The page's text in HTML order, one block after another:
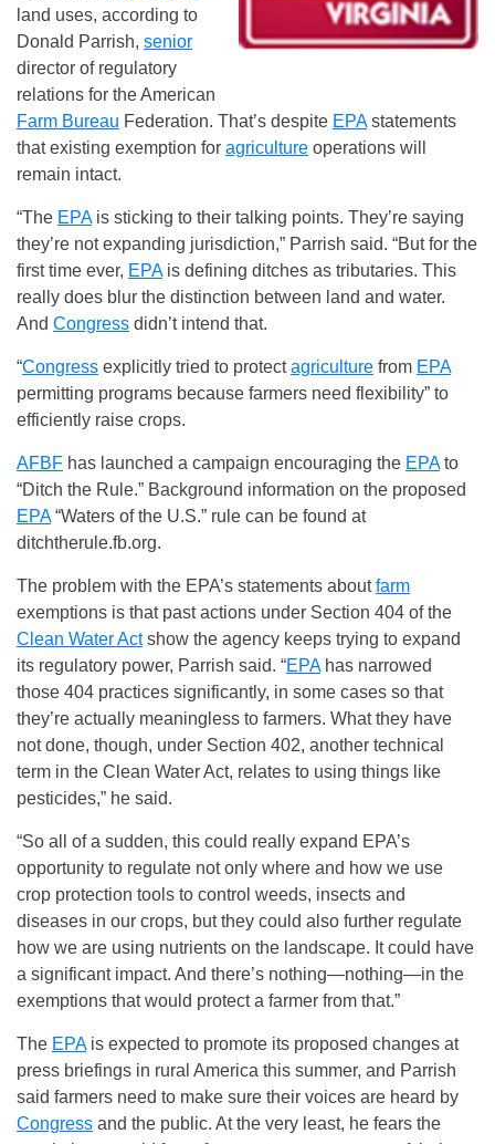
land uses, according to
Donald Parrish, senior
director of regulatory
relations for the American
Farm Bureau Federation. That’s despite EPAstatements
that existing exemption for agriculture operations will
remain intact.
“The EPAis sticking to their talking points. They’re saying
they’re not expanding jurisdiction,” Parrish said. “But for the
first time ever, EPAis defining ditches as tributaries. This
really does blur the distinction between land and water.
And Congress didn’t intend that.
“Congress explicitly tried to protectagriculture from EPA
permitting programs because farmers need flexibility” to
efficiently raise crops.
AFBF has launched a campaign encouraging the EPAto
“Ditch the Rule.” Background information on the proposed
EPA“Waters of the U.S.” rule can be found at
ditchtherule.fb.org.
The problem with the EPA’s statements aboutfarm
exemptions is that past actions under Section 404 of the
Clean Water Actshow the agency keeps trying to expand
its regulatory power, Parrish said. “EPAhas narrowed
those 404 practices significantly, in some cases so that
they’re actually meaningless to farmers. What they have
not done, though, under Section 402, another technical
term in the Clean Water Act, relates to using things like
pesticides,” he said.
“So all of a sudden, this could really expand EPA’s
opportunity to regulate not only where and how we use
crop protection tools to control weeds, insects and
diseases in our crops, but they could also further regulate
how we are using nutrients on the landscape. It could have
a significant impact. And there’s nothing—nothing—in the
exemptions that would protect a farmer from that.”
The EPAis expected to promote its proposed changes at
press briefings in rural America this summer, and Parrish
said farmers need to make sure their voices are heard by
Congress and the public. At the very least, he fears the